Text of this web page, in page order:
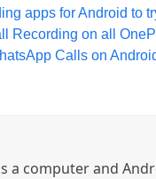
apps for Android to
Recording on all
Calls on
a computer and